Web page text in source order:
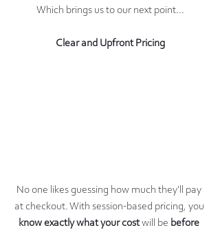
Which brings us to our next point...
Clear and Upfront Pricing
No one likes guessing how much they'll pay
at checkout. With session-based pricing, you
know exactly what your cost will be before